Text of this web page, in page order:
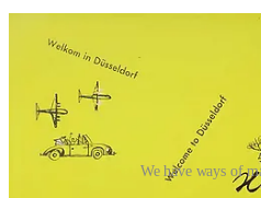
We have ways of